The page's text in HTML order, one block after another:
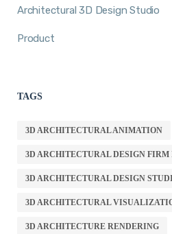
Architectural 3D Design Studio
Product
TAGS
3D ARCHITECTURAL ANIMATION
3D ARCHITECTURAL DESIGN
3D ARCHITECTURAL DESIGN
3D ARCHITECTURAL
3D ARCHITECTURE RENDERING